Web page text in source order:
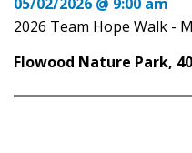
Fundraiser in support of
happening at Oak
Fundraiser in support of
2026 Team Hope Walk -
Flowood Nature Park,